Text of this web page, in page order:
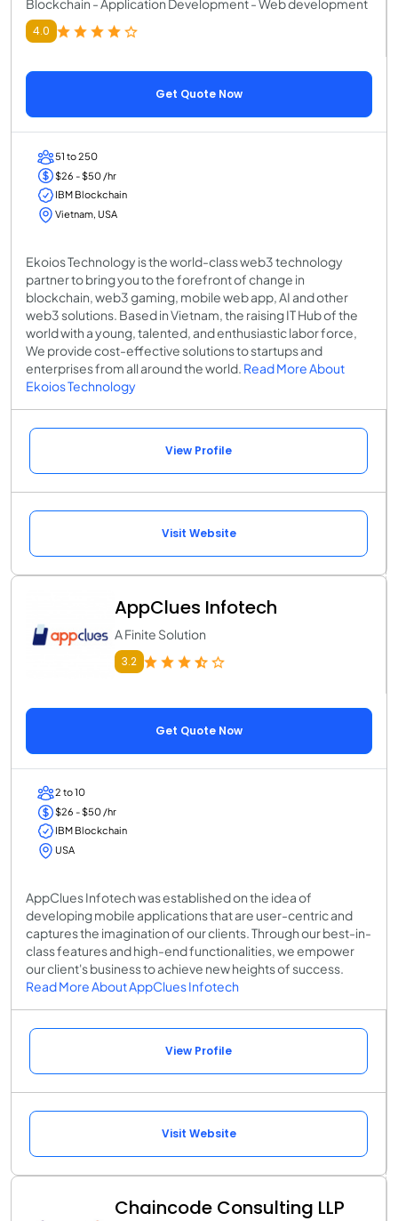
Blockchain - Application Development - Web development
4.0
Get Quote Now
51 to 250
$26 - $50 /hr
IBM Blockchain
Vietnam, USA
Ekoios Technology is the world-class web3 technology
partner to bring you to the forefront of change in
blockchain, web3 gaming, mobile web app, AI and other
web3 solutions. Based in Vietnam, the raising IT Hub of the
world with a young, talented, and enthusiastic labor force,
We provide cost-effective solutions to startups and
enterprises from all around the world. Read More About
Ekoios Technology
View Profile
Visit Website
AppClues Infotech
A Finite Solution
3.2
Get Quote Now
2 to 10
$26 - $50 /hr
IBM Blockchain
USA
AppClues Infotech was established on the idea of
developing mobile applications that are user-centric and
captures the imagination of our clients. Through our best-in-
class features and high-end functionalities, we empower
our client's business to achieve new heights of success.
Read More About AppClues Infotech
View Profile
Visit Website
Chaincode Consulting LLP